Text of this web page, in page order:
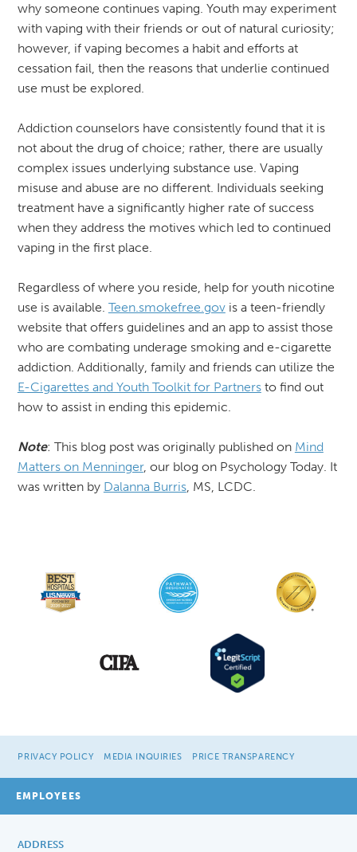
why someone continues vaping. Youth may experiment
with vaping with their friends or out of natural curiosity;
however, if vaping becomes a habit and efforts at
cessation fail, then the reasons that underlie continued
use must be explored.
Addiction counselors have consistently found that it is
not about the drug of choice; rather, there are usually
complex issues underlying substance use. Vaping
misuse and abuse are no different. Individuals seeking
treatment have a significantly higher rate of success
when they address the motives which led to continued
vaping in the first place.
Regardless of where you reside, help for youth nicotine
use is available. Teen.smokefree.govis a teen-friendly
website that offers guidelines and an app to assist those
who are combating underage smoking and e-cigarette
addiction. Additionally, family and friends can utilize the
E-Cigarettes and Youth Toolkit for Partnersto find out
how to assist in ending this epidemic.
Note: This blog post was originally published on Mind
Matters on Menninger, our blog on Psychology Today. It
was written by Dalanna Burris, MS, LCDC.
PRIVACY POLICY MEDIA INQUIRIES PRICE TRANSPARENCY
EMPLOYEES
ADDRESS